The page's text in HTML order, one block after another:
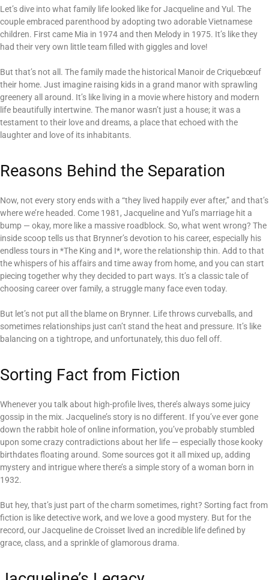
Let’s dive into what family life looked like for Jacqueline and Yul. The
couple embraced parenthood by adopting two adorable Vietnamese
children. First came Mia in 1974 and then Melody in 1975. It’s like they
had their very own little team filled with giggles and love!
But that’s not all. The family made the historical Manoir de Criquebœuf
their home. Just imagine raising kids in a grand manor with sprawling
greenery all around. It’s like living in a movie where history and modern
life beautifully intertwine. The manor wasn’t just a house; it was a
testament to their love and dreams, a place that echoed with the
laughter and love of its inhabitants.
Reasons Behind the Separation
Now, not every story ends with a “they lived happily ever after,” and that’s
where we’re headed. Come 1981, Jacqueline and Yul’s marriage hit a
bump — okay, more like a massive roadblock. So, what went wrong? The
inside scoop tells us that Brynner’s devotion to his career, especially his
endless tours in *The King and I*, wore the relationship thin. Add to that
the whispers of his affairs and time away from home, and you can start
piecing together why they decided to part ways. It’s a classic tale of
choosing career over family, a struggle many face even today.
But let’s not put all the blame on Brynner. Life throws curveballs, and
sometimes relationships just can’t stand the heat and pressure. It’s like
balancing on a tightrope, and unfortunately, this duo fell off.
Sorting Fact from Fiction
Whenever you talk about high-profile lives, there’s always some juicy
gossip in the mix. Jacqueline’s story is no different. If you’ve ever gone
down the rabbit hole of online information, you’ve probably stumbled
upon some crazy contradictions about her life — especially those kooky
birthdates floating around. Some sources got it all mixed up, adding
mystery and intrigue where there’s a simple story of a woman born in
1932.
But hey, that’s just part of the charm sometimes, right? Sorting fact from
fiction is like detective work, and we love a good mystery. But for the
record, our Jacqueline de Croisset lived an incredible life defined by
grace, class, and a sprinkle of glamorous drama.